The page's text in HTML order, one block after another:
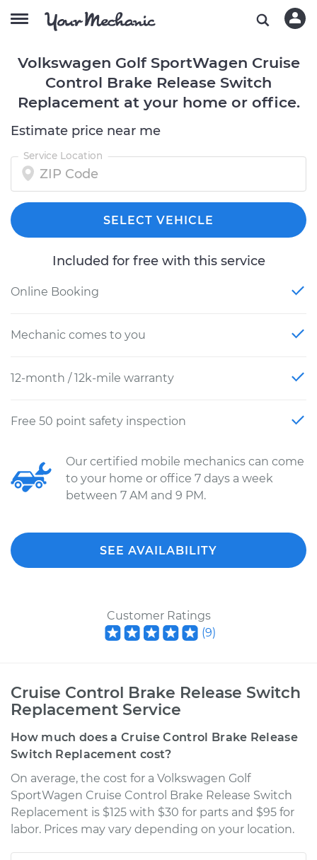
Volkswagen Golf SportWagen Cruise
Control Brake Release Switch
Replacement at your home or office.
Estimate price near me
Service Location
SELECT VEHICLE
Included for free with this service
Online Booking
Mechanic comes to you
12-month / 12k-mile warranty
Free 50 point safety inspection
Our certified mobile mechanics can come
to your home or office 7 days a week
between 7 AM and 9 PM.
SEE AVAILABILITY
Customer Ratings
(9)
Cruise Control Brake Release Switch
Replacement Service
How much does a Cruise Control Brake Release
Switch Replacement cost?
On average, the cost for a Volkswagen Golf
SportWagen Cruise Control Brake Release Switch
Replacement is $125 with $30 for parts and $95 for
labor. Prices may vary depending on your location.